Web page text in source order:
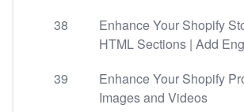
38
Enhance Your Shopify
HTML Sections | Add
39
Enhance Your Shopify
Images and Videos